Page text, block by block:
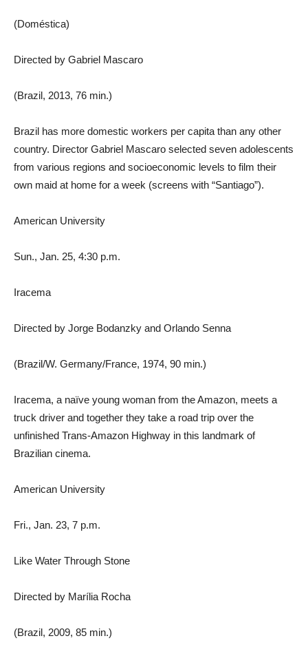
(Doméstica)
Directed by Gabriel Mascaro
(Brazil, 2013, 76 min.)
Brazil has more domestic workers per capita than any other
country. Director Gabriel Mascaro selected seven adolescents
from various regions and socioeconomic levels to film their
own maid at home for a week (screens with “Santiago”).
American University
Sun., Jan. 25, 4:30 p.m.
Iracema
Directed by Jorge Bodanzky and Orlando Senna
(Brazil/W. Germany/France, 1974, 90 min.)
Iracema, a naïve young woman from the Amazon, meets a
truck driver and together they take a road trip over the
unfinished Trans-Amazon Highway in this landmark of
Brazilian cinema.
American University
Fri., Jan. 23, 7 p.m.
Like Water Through Stone
Directed by Marília Rocha
(Brazil, 2009, 85 min.)